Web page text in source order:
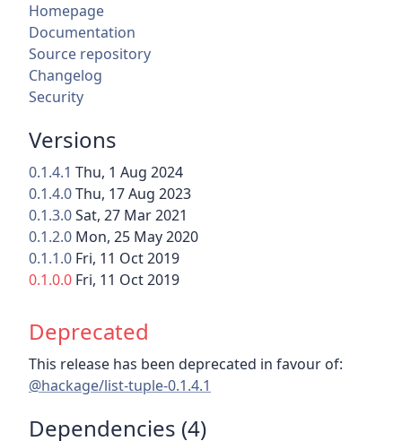
Homepage
Documentation
Source repository
Changelog
Security
Versions
0.1.4.1 Thu, 1 Aug 2024
0.1.4.0Thu, 17 Aug 2023
0.1.3.0Sat, 27 Mar 2021
0.1.2.0 Mon, 25 May 2020
0.1.1.0 Fri, 11 Oct 2019
0.1.0.0 Fri, 11 Oct 2019
Deprecated
This release has been deprecated in favour of:
@hackage/list-tuple-0.1.4.1
Dependencies (4)